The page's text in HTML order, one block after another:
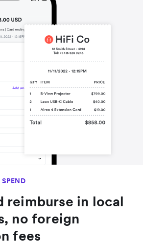
reimburse in local
no foreign
fees